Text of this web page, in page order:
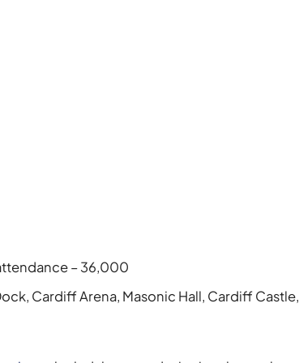
– 36,000
Cardiff Arena, Masonic Hall, Cardiff Castle,